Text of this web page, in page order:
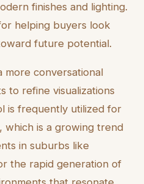
finishes and lighting.
helping buyers look
future potential.
more conversational
to refine visualizations
is frequently utilized for
which is a growing trend
in suburbs like
the rapid generation of